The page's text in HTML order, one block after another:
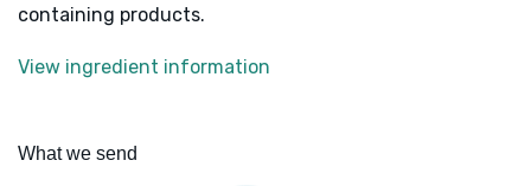
containing products.
View ingredient information
What we send